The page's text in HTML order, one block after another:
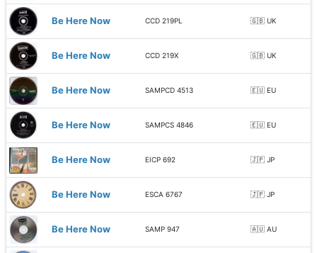
Be Here Now CCD 219PL 🇬🇧 UK
Be Here Now CCD 219X 🇬🇧 UK
Be Here Now SAMPCD 4513 🇪🇺 EU
Be Here Now SAMPCS 4846 🇪🇺 EU
Be Here Now EICP 692 🇯🇵 JP
Be Here Now ESCA 6767 🇯🇵 JP
Be Here Now SAMP 947 🇦🇺 AU